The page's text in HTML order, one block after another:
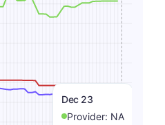
Dec 23
Provider: NA